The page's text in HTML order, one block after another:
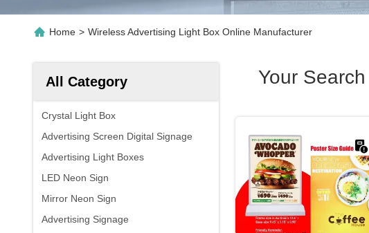
Home > Wireless Advertising Light Box Online Manufacturer
All Category
Crystal Light Box
Advertising Screen Digital Signage
Advertising Light Boxes
LED Neon Sign
Mirror Neon Sign
Advertising Signage
Your Search